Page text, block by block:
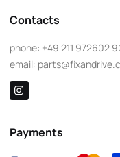
Contacts
phone: +49 211 972602
email:
Payments